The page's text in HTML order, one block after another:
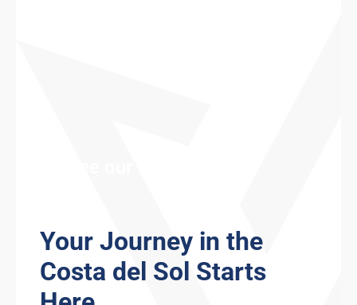
Your Journey in the
Costa del Sol Starts